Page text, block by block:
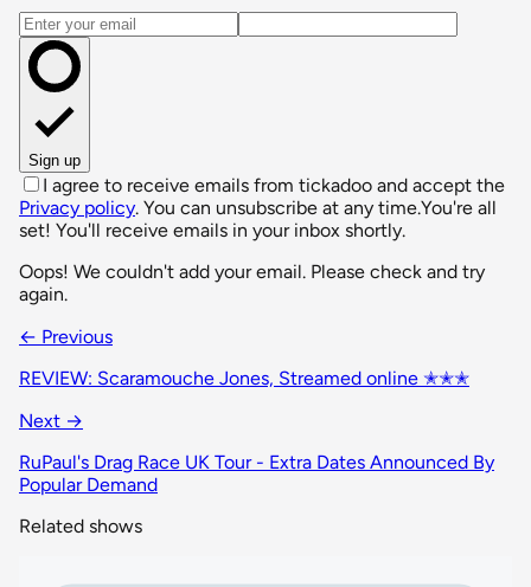
Email address
Sign up
I agree to receive emails from tickadoo and accept the
Privacy policy. You can unsubscribe at any time.You're all
set! You'll receive emails in your inbox shortly.
Oops! We couldn't add your email. Please check and try
again.
← Previous
REVIEW: Scaramouche Jones, Streamed online ✭✭✭
Next →
RuPaul's Drag Race UK Tour - Extra Dates Announced By
Popular Demand
Related shows